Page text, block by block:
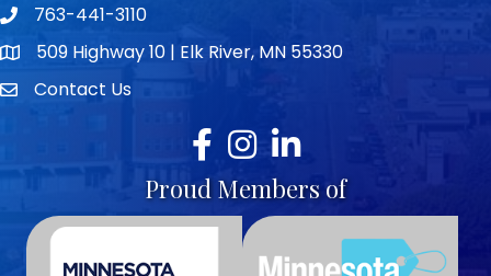
Telephone icon
763-441-3110
map icon509 Highway 10 | Elk River, MN 55330
envelope icon
Contact Us
Facebook
Instagram
LinkedIn
Proud Members of